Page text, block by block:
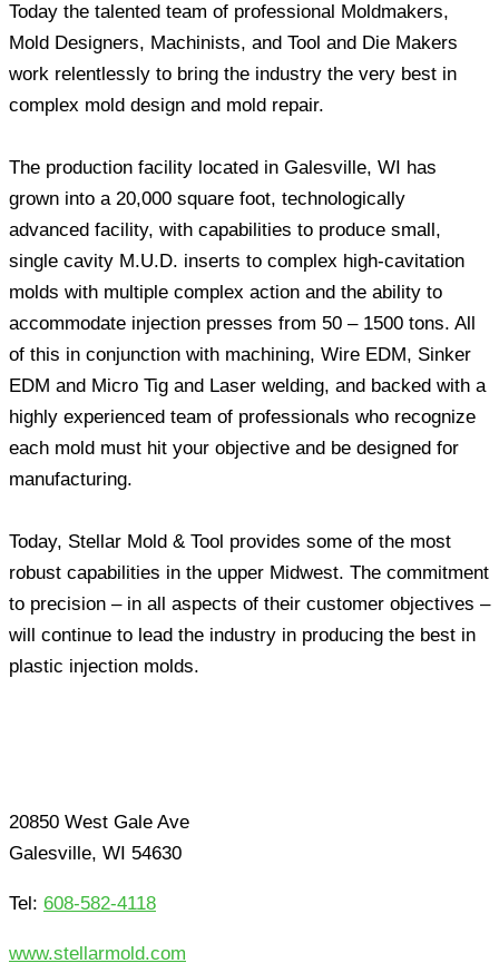
Today the talented team of professional Moldmakers,
Mold Designers, Machinists, and Tool and Die Makers
work relentlessly to bring the industry the very best in
complex mold design and mold repair.
The production facility located in Galesville, WI has
grown into a 20,000 square foot, technologically
advanced facility, with capabilities to produce small,
single cavity M.U.D. inserts to complex high-cavitation
molds with multiple complex action and the ability to
accommodate injection presses from 50 – 1500 tons. All
of this in conjunction with machining, Wire EDM, Sinker
EDM and Micro Tig and Laser welding, and backed with a
highly experienced team of professionals who recognize
each mold must hit your objective and be designed for
manufacturing.
Today, Stellar Mold & Tool provides some of the most
robust capabilities in the upper Midwest. The commitment
to precision – in all aspects of their customer objectives –
will continue to lead the industry in producing the best in
plastic injection molds.
20850 West Gale Ave
Galesville, WI 54630
Tel: 608-582-4118
www.stellarmold.com